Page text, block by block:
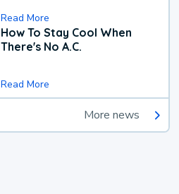
Read More
How To Stay Cool When
There's No A.C.
Read More
More news